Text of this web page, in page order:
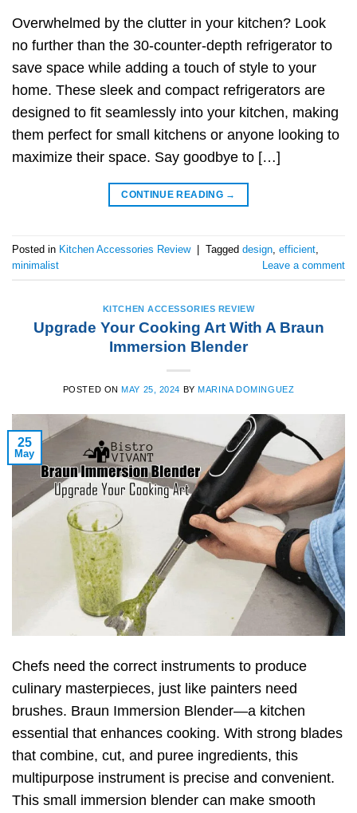
Overwhelmed by the clutter in your kitchen? Look
no further than the 30-counter-depth refrigerator to
save space while adding a touch of style to your
home. These sleek and compact refrigerators are
designed to fit seamlessly into your kitchen, making
them perfect for small kitchens or anyone looking to
maximize their space. Say goodbye to […]
CONTINUE READING →
Posted in Kitchen Accessories Review Tagged design efficient
minimalist
Leave a comment
KITCHEN ACCESSORIES REVIEW
Upgrade Your Cooking Art With A Braun
Immersion Blender
POSTED ONMAY 25, 2024 BYMARINA DOMINGUEZ
25
May
Chefs need the correct instruments to produce
culinary masterpieces, just like painters need
brushes. Braun Immersion Blender—a kitchen
essential that enhances cooking. With strong blades
that combine, cut, and puree ingredients, this
multipurpose instrument is precise and convenient.
This small immersion blender can make smooth